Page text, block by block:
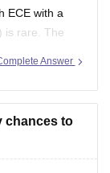
ECE with a
is rare. The
cost
Answer
chances to